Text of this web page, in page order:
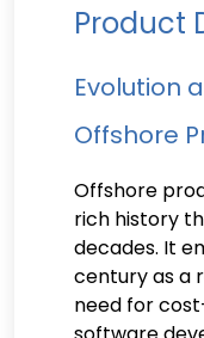
Product
Evolution
Offshore
Offshore
rich history
decades. It
century as a
need for